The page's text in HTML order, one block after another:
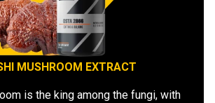
MUSHROOM EXTRACT
is the king among the fungi, with